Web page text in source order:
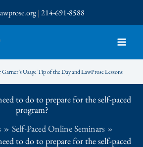
|214-691-8588
Usage Tip of the Day and LawProse Lessons
to do to prepare for the self-paced
program?
Self-Paced Online Seminars
to do to prepare for the self-paced